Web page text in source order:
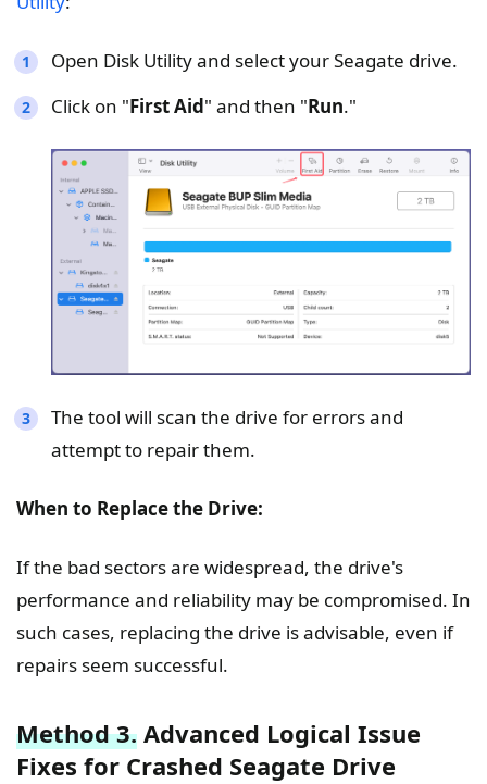
Open Disk Utility and select your Seagate drive.
Click on "First Aid" and then "Run."
The tool will scan the drive for errors and
attempt to repair them.
When to Replace the Drive:
If the bad sectors are widespread, the drive's
performance and reliability may be compromised. In
such cases, replacing the drive is advisable, even if
repairs seem successful.
Method 3. Advanced Logical Issue
Fixes for Crashed Seagate Drive